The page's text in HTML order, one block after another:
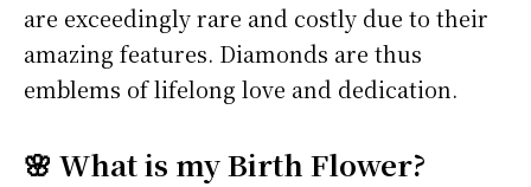
are exceedingly rare and costly due to their
amazing features. Diamonds are thus
emblems of lifelong love and dedication.
🌸 What is my Birth Flower?